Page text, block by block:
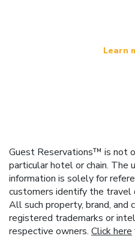
Learn
Guest Reservations™ is not
particular hotel or chain. The
information is solely for
customers identify the travel
All such property, brand, and
registered trademarks or
respective owners. Click here